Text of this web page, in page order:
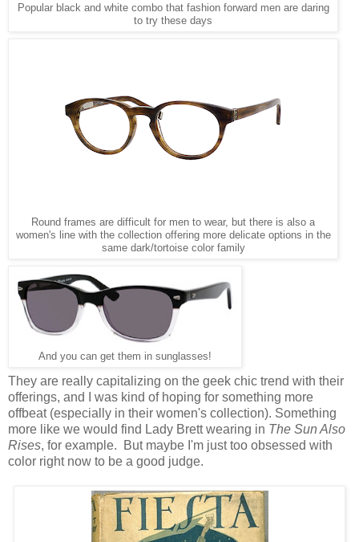
Popular black and white combo that fashion forward men are daring
to try these days
Round frames are difficult for men to wear, but there is also a
women's line with the collection offering more delicate options in the
same dark/tortoise color family
And you can get them in sunglasses!
They are really capitalizing on the geek chic trend with their
offerings, and I was kind of hoping for something more
offbeat (especially in their women's collection). Something
more like we would find Lady Brett wearing in The Sun Also
Rises, for example. But maybe I'm just too obsessed with
color right now to be a good judge.